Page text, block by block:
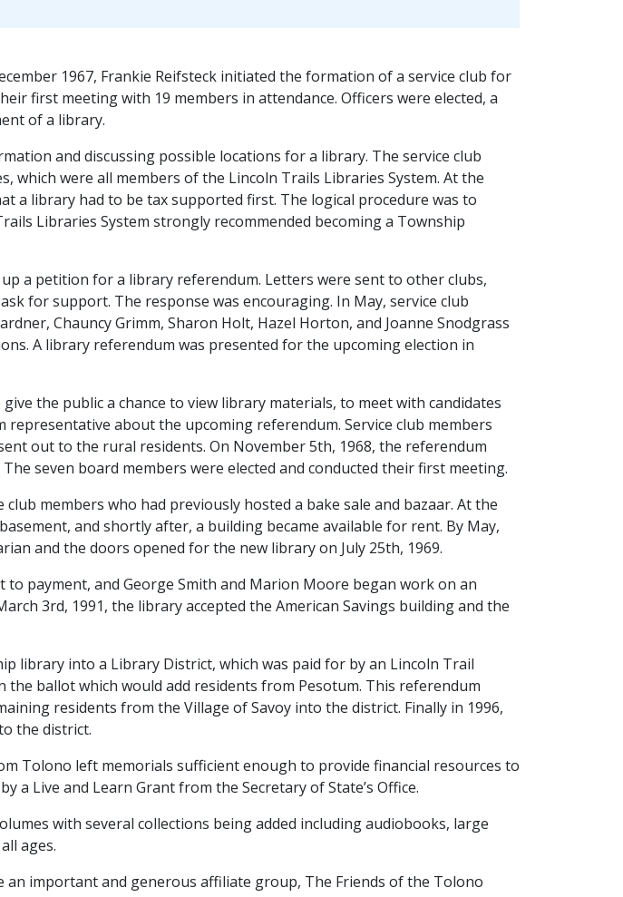
1967, Frankie Reifsteck initiated the formation of a service club for
first meeting with 19 members in attendance. Officers were elected, a
of a library.
and discussing possible locations for a library. The service club
which were all members of the Lincoln Trails Libraries System. At the
a library had to be tax supported first. The logical procedure was to
Libraries System strongly recommended becoming a Township
a petition for a library referendum. Letters were sent to other clubs,
for support. The response was encouraging. In May, service club
Chauncy Grimm, Sharon Holt, Hazel Horton, and Joanne Snodgrass
A library referendum was presented for the upcoming election in
the public a chance to view library materials, to meet with candidates
about the upcoming referendum. Service club members
out to the rural residents. On November 5th, 1968, the referendum
seven board members were elected and conducted their first meeting.
members who had previously hosted a bake sale and bazaar. At the
and shortly after, a building became available for rent. By May,
and the doors opened for the new library on July 25th, 1969.
payment, and George Smith and Marion Moore began work on an
3rd, 1991, the library accepted the American Savings building and the
library into a Library District, which was paid for by an Lincoln Trail
ballot which would add residents from Pesotum. This referendum
residents from the Village of Savoy into the district. Finally in 1996,
the district.
Tolono left memorials sufficient enough to provide financial resources to
a Live and Learn Grant from the Secretary of State’s Office.
with several collections being added including audiobooks, large
ages.
important and generous affiliate group, The Friends of the Tolono